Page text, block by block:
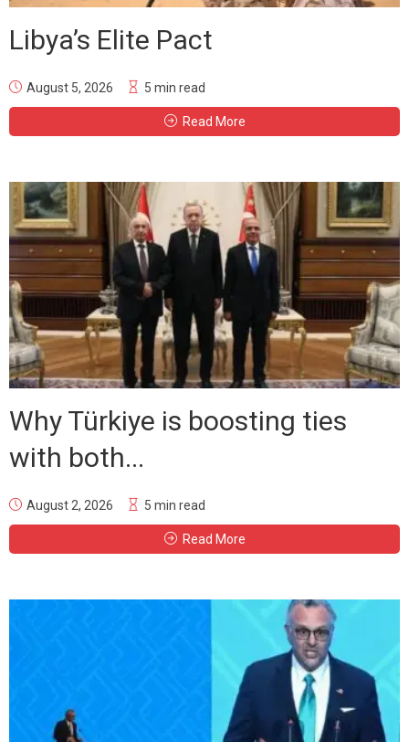
Libya’s Elite Pact
August 5, 2026 5 min read
Read More
Why Türkiye is boosting ties
with both...
August 2, 2026 5 min read
Read More